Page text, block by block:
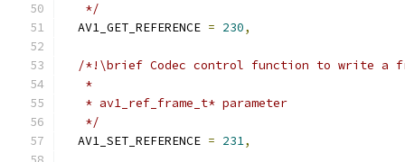
   */
  AV1_GET_REFERENCE
= 230,
/*!\brief Codec control function to write a
   *
   * av1_ref_frame_t* parameter
   */
  AV1_SET_REFERENCE
= 231,